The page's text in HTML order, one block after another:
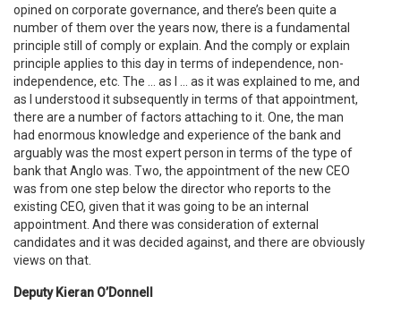
opined on corporate governance, and there’s been quite a
number of them over the years now, there is a fundamental
principle still of comply or explain. And the comply or explain
principle applies to this day in terms of independence, non-
independence, etc. The … as I … as it was explained to me, and
as I understood it subsequently in terms of that appointment,
there are a number of factors attaching to it. One, the man
had enormous knowledge and experience of the bank and
arguably was the most expert person in terms of the type of
bank that Anglo was. Two, the appointment of the new CEO
was from one step below the director who reports to the
existing CEO, given that it was going to be an internal
appointment. And there was consideration of external
candidates and it was decided against, and there are obviously
views on that.
Deputy Kieran O’Donnell